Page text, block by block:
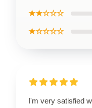
★★☆☆☆
★☆☆☆☆
I'm very satisfied